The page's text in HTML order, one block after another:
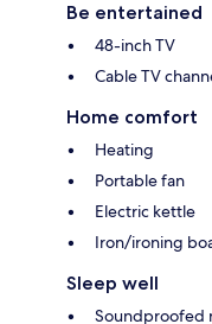
Be entertained
48-inch TV
Cable TV
Home comfort
Heating
Portable fan
Electric kettle
Iron/ironing
Sleep well
Soundproofed